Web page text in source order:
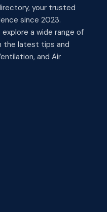
your trusted
since 2023.
a wide range of
the latest tips and
and Air